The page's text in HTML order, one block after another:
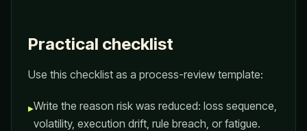
Practical checklist
Use this checklist as a process-review template:
▸Write the reason risk was reduced: loss sequence,
volatility, execution drift, rule breach, or fatigue.